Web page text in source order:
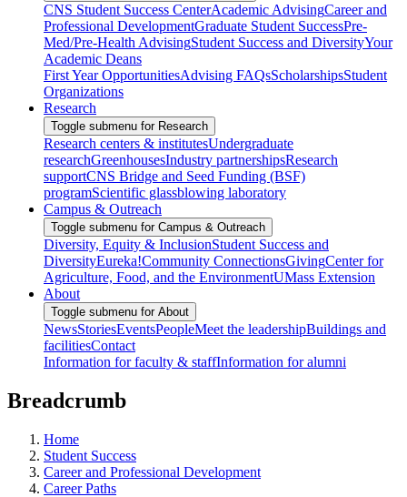
CNS Student Success CenterAcademic AdvisingCareer and
Professional DevelopmentGraduate Student SuccessPre-
Med/Pre-Health AdvisingStudent Success and DiversityYour
Academic Deans
First Year OpportunitiesAdvising FAQsScholarshipsStudent
Organizations
Research
Toggle submenu for Research
Research centers & institutesUndergraduate
researchGreenhousesIndustry partnershipsResearch
supportCNS Bridge and Seed Funding (BSF)
programScientific glassblowing laboratory
Campus & Outreach
Toggle submenu for Campus & Outreach
Diversity, Equity & InclusionStudent Success and
DiversityEureka!Community ConnectionsGivingCenter for
Agriculture, Food, and the EnvironmentUMass Extension
About
Toggle submenu for About
NewsStoriesEventsPeopleMeet the leadershipBuildings and
facilitiesContact
Information for faculty & staffInformation for alumni
Breadcrumb
Home
Student Success
Career and Professional Development
Career Paths